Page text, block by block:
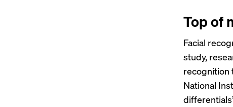
Top of
Facial
study,
recognition
National
differentials